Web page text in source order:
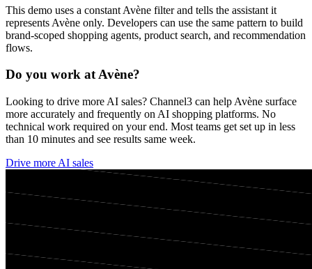
This demo uses a constant Avène filter and tells the assistant it
represents Avène only. Developers can use the same pattern to build
brand-scoped shopping agents, product search, and recommendation
flows.
Do you work atAvène?
Looking to drive more AI sales? Channel3 can help Avène surface
more accurately and frequently on AI shopping platforms. No
technical work required on your end. Most teams get set up in less
than 10 minutes and see results same week.
Drive more AI sales